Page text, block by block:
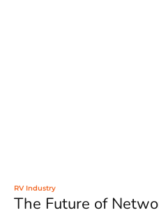
RV Industry
The Future of